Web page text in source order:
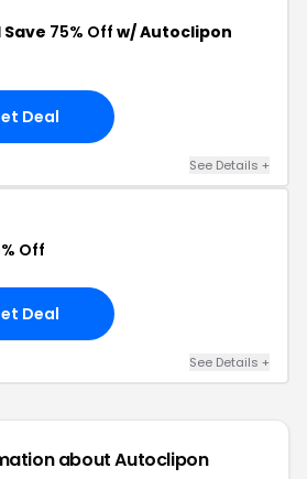
Save 75% Off w/ Autoclipon
Deal
See Details +
Off
Deal
See Details +
about Autoclipon